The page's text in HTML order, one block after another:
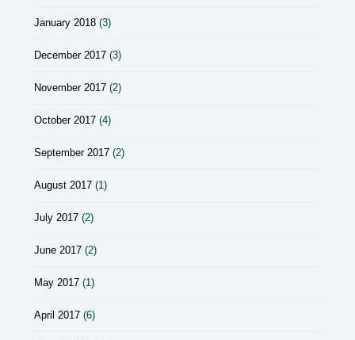
January 2018 (3)
December 2017 (3)
November 2017 (2)
October 2017 (4)
September 2017 (2)
August 2017 (1)
July 2017 (2)
June 2017 (2)
May 2017 (1)
April 2017 (6)